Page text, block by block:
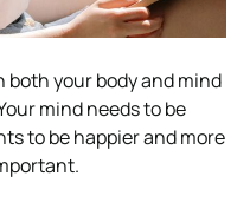
both your body and mind
mind needs to be
to be happier and more